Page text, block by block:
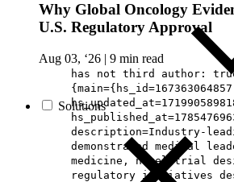
Solutions
Why Global Oncology
U.S. Regulatory Approval
Aug 03, ‘26 | 9 min read
has not third author:
description=Industry-
demonstrated medical
medicine, novel trial
regulatory initiatives